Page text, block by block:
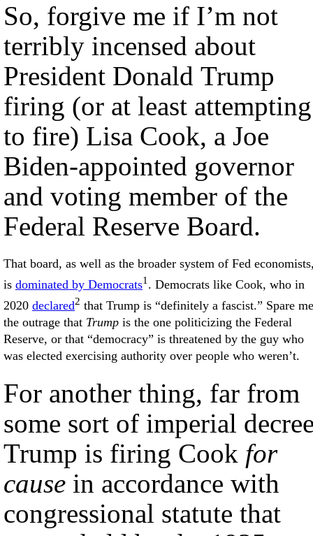
So, forgive me if I’m not
terribly incensed about
President Donald Trump
firing (or at least attempting
to fire) Lisa Cook, a Joe
Biden-appointed governor
and voting member of the
Federal Reserve Board.
That board, as well as the broader system of Fed
is dominated by Democrats1 . Democrats like Cook, who in
2020 declared2 that Trump is “definitely a fascist.” Spare me
the outrage that Trump is the one politicizing the Federal
Reserve, or that “democracy” is threatened by the guy who
was elected exercising authority over people who weren’t.
For another thing, far from
some sort of imperial
Trump is firing Cook for
cause in accordance with
congressional statute that